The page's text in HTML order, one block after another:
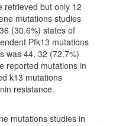
retrieved but only 12
mutations studies
(30.6%) states of
Pfk13 mutations
was 44, 32 (72.7%)
reported mutations in
k13 mutations
resistance.
mutations studies in